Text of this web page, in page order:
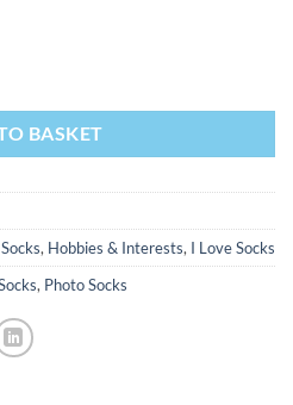
BASKET
, Hobbies & Interests, I Love Socks
, Photo Socks